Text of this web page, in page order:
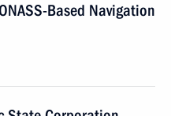
Based Navigation